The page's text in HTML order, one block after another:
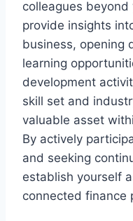
colleagues
provide insights
business, opening
learning
development
skill set and
valuable asset
By actively
and seeking
establish yourself
connected finance